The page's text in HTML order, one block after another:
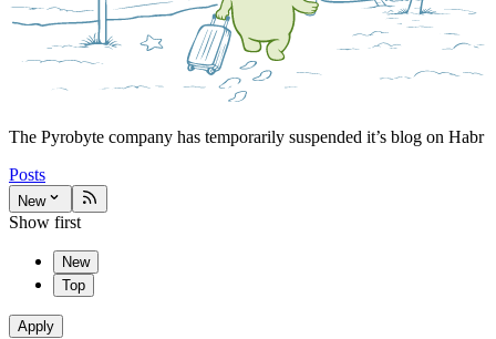
The Pyrobyte company has temporarily suspended it’s blog on Habr
Posts
New
Show first
New
Top
Apply